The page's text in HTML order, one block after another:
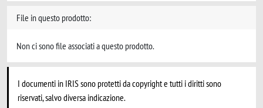
File in questo prodotto:
Non ci sono file associati a questo prodotto.
I documenti in IRIS sono protetti da copyright e tutti i diritti sono
riservati, salvo diversa indicazione.